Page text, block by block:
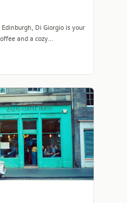
Di Giorgio is your
and a cozy